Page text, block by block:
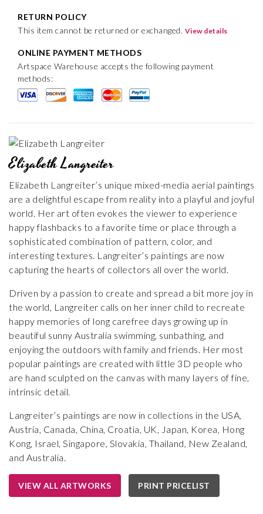
RETURN POLICY
This item cannot be returned or exchanged. View details
ONLINE PAYMENT METHODS
Artspace Warehouse accepts the following payment
methods:
Elizabeth Langreiter
Elizabeth Langreiter’s unique mixed-media aerial paintings
are a delightful escape from reality into a playful and joyful
world. Her art often evokes the viewer to experience
happy flashbacks to a favorite time or place through a
sophisticated combination of pattern, color, and
interesting textures. Langreiter’s paintings are now
capturing the hearts of collectors all over the world.
Driven by a passion to create and spread a bit more joy in
the world, Langreiter calls on her inner child to recreate
happy memories of long carefree days growing up in
beautiful sunny Australia swimming, sunbathing, and
enjoying the outdoors with family and friends. Her most
popular paintings are created with little 3D people who
are hand sculpted on the canvas with many layers of fine,
intrinsic detail.
Langreiter’s paintings are now in collections in the USA,
Austria, Canada, China, Croatia, UK, Japan, Korea, Hong
Kong, Israel, Singapore, Slovakia, Thailand, New Zealand,
and Australia.
VIEW ALL ARTWORKS PRINT PRICELIST